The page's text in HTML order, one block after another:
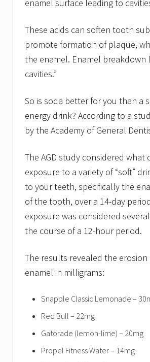
enamel surface leading to
These acids can soften tooth
promote formation of plaque,
the enamel. Enamel breakdown
cavities.”
So is soda better for you than a
energy drink? According to a
by the Academy of General
The AGD study considered what
exposure to a variety of “soft”
to your teeth, specifically the
of the tooth, over a 14-day
exposure was considered
the course of a 12-hour period.
The results revealed the erosion
enamel in milligrams:
Snapple Classic Lemonade –
Red Bull – 22mg
Gatorade (lemon-lime) – 20mg
Propel Fitness Water – 14mg